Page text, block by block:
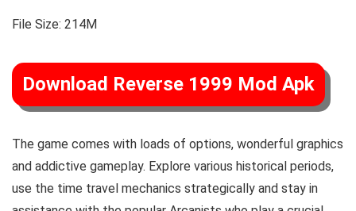
File Size: 214M
Download Reverse 1999 Mod Apk
The game comes with loads of options, wonderful graphics
and addictive gameplay. Explore various historical periods,
use the time travel mechanics strategically and stay in